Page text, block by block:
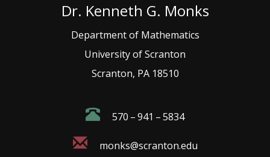
Dr. Kenneth G. Monks
Department of Mathematics
University of Scranton
Scranton, PA 18510
570 – 941 – 5834
monks@scranton.edu